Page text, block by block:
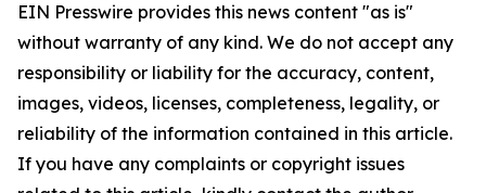
EIN Presswire provides this news content "as is"
without warranty of any kind. We do not accept any
responsibility or liability for the accuracy, content,
images, videos, licenses, completeness, legality, or
reliability of the information contained in this article.
If you have any complaints or copyright issues